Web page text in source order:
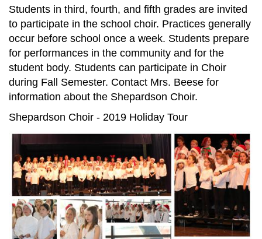
Students in third, fourth, and fifth grades are invited
to participate in the school choir. Practices generally
occur before school once a week. Students prepare
for performances in the community and for the
student body. Students can participate in Choir
during Fall Semester. Contact Mrs. Beese for
information about the Shepardson Choir.
Shepardson Choir - 2019 Holiday Tour